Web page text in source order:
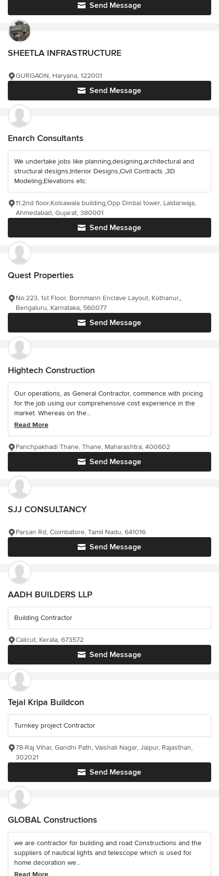
Send Message
SHEETLA INFRASTRUCTURE
Send Message
GURGAON, Haryana, 122001
Enarch Consultants
We undertake jobs like planning,designing,architectural and
structural designs,Interior Designs,Civil Contracts ,3D
Modeling,Elevations etc.
Send Message
11,2nd floor,Kolsawala building,Opp Dinbai tower, Laldarwaja,
Ahmedabad, Gujarat, 380001
Quest Properties
Send Message
No.223, 1st Floor, Bornmann Enclave Layout, Kothanur,,
Bengaluru, Karnataka, 560077
Hightech Construction
Our operations, as General Contractor, commence with pricing
for the job using our comprehensive cost experience in the
market. Whereas on the...
Read More
Send Message
Panchpakhadi Thane, Thane, Maharashtra, 400602
SJJ CONSULTANCY
Send Message
Parsan Rd, Coimbatore, Tamil Nadu, 641016
AADH BUILDERS LLP
Building Contractor
Send Message
Calicut, Kerala, 673572
Tejal Kripa Buildcon
Turnkey project Contractor
Send Message
78-Raj Vihar, Gandhi Path, Vaishali Nagar, Jaipur, Rajasthan,
302021
GLOBAL Constructions
we are contractor for building and road Constructions and the
suppliers of nautical lights and telescope which is used for
home decoration we...
Read More